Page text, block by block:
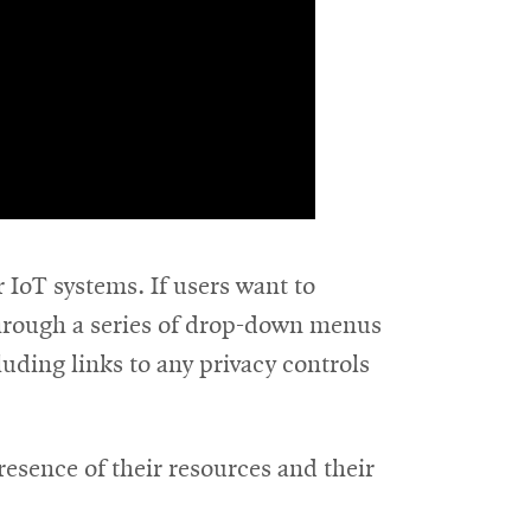
systems. If users want to
a series of drop-down menus
links to any privacy controls
of their resources and their